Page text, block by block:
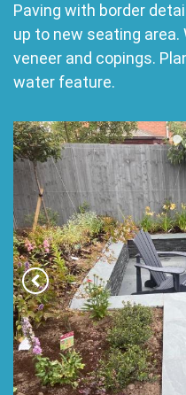
Paving with border
up to new seating
veneer and copings.
water feature.